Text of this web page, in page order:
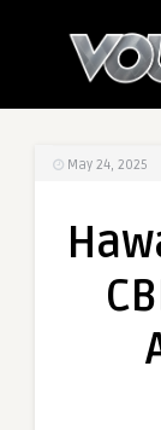
May 24, 2025